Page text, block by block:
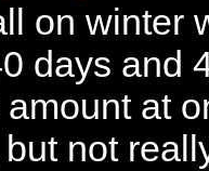
on winter
days and
amount at
not